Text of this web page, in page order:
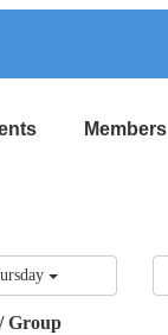
Members
Group